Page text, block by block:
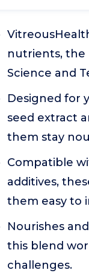
nutrients, the
Science and
Designed for
seed extract
them stay
Compatible
additives,
them easy to
Nourishes
this blend
challenges.